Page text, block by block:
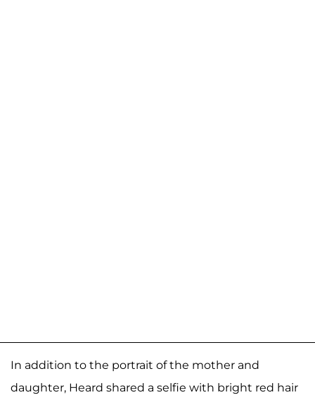
In addition to the portrait of the mother and
daughter, Heard shared a selfie with bright red hair